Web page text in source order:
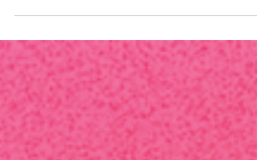
Understanding that gracefully knowing
when to step back and take a breath is an
affirmation of inner strength, compassion,
and personal growth, not a measure of
failure. #WeAreManusyhan ♾️ Equal Human
Beings #selfcare #selflove #SelfRespect
#love #loveyourself #mentalhealth
#motivation #wellness #health